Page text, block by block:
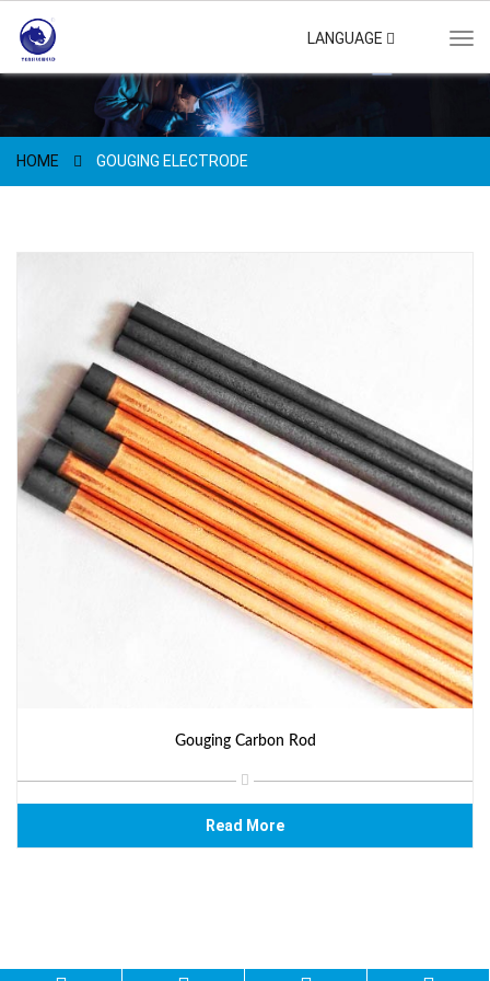
LANGUAGE
HOME GOUGING ELECTRODE
Gouging Carbon Rod
Read More